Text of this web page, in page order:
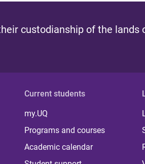
custodianship of the lands
Current students
my.UQ
Programs and courses
Academic calendar